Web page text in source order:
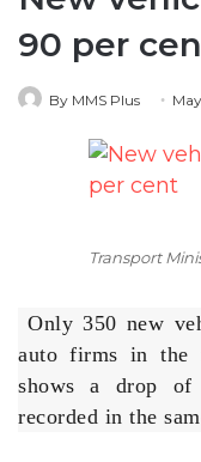
90 per
By MMS Plus
Transport
Only 350 new
auto firms in the
shows a drop
recorded in the